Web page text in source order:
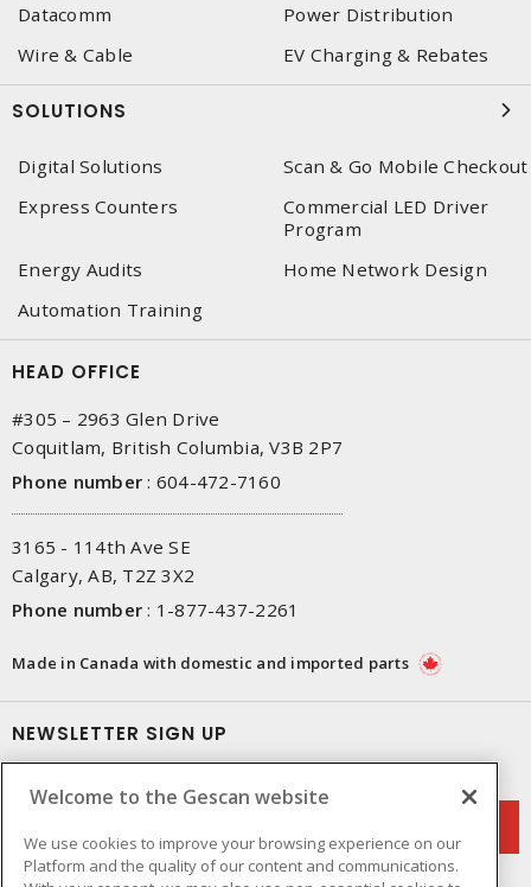
Datacomm
Power Distribution
Wire & Cable
EV Charging & Rebates
SOLUTIONS
Digital Solutions
Scan & Go Mobile Checkout
Express Counters
Commercial LED Driver
Program
Energy Audits
Home Network Design
Automation Training
HEAD OFFICE
#305 – 2963 Glen Drive
Coquitlam, British Columbia, V3B 2P7
Phone number : 604-472-7160
3165 - 114th Ave SE
Calgary, AB, T2Z 3X2
Phone number : 1-877-437-2261
Made in Canada with domestic and imported parts
NEWSLETTER SIGN UP
Welcome to the Gescan website
We use cookies to improve your browsing experience on our
Platform and the quality of our content and communications.